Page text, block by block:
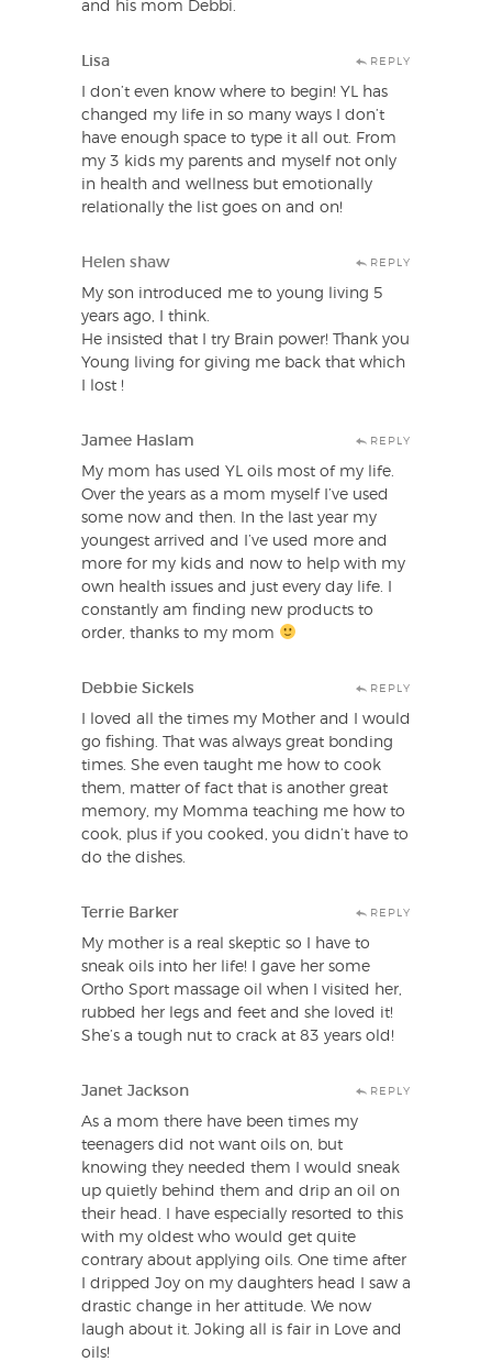
and his mom Debbi.
Lisa REPLY
I don’t even know where to begin! YL has
changed my life in so many ways I don’t
have enough space to type it all out. From
my 3 kids my parents and myself not only
in health and wellness but emotionally
relationally the list goes on and on!
Helen shaw REPLY
My son introduced me to young living 5
years ago, I think.
He insisted that I try Brain power! Thank you
Young living for giving me back that which
I lost !
Jamee Haslam REPLY
My mom has used YL oils most of my life.
Over the years as a mom myself I’ve used
some now and then. In the last year my
youngest arrived and I’ve used more and
more for my kids and now to help with my
own health issues and just every day life. I
constantly am finding new products to
order, thanks to my mom
Debbie Sickels REPLY
I loved all the times my Mother and I would
go fishing. That was always great bonding
times. She even taught me how to cook
them, matter of fact that is another great
memory, my Momma teaching me how to
cook, plus if you cooked, you didn’t have to
do the dishes.
Terrie Barker REPLY
My mother is a real skeptic so I have to
sneak oils into her life! I gave her some
Ortho Sport massage oil when I visited her,
rubbed her legs and feet and she loved it!
She’s a tough nut to crack at 83 years old!
Janet Jackson REPLY
As a mom there have been times my
teenagers did not want oils on, but
knowing they needed them I would sneak
up quietly behind them and drip an oil on
their head. I have especially resorted to this
with my oldest who would get quite
contrary about applying oils. One time after
I dripped Joy on my daughters head I saw a
drastic change in her attitude. We now
laugh about it. Joking all is fair in Love and
oils!